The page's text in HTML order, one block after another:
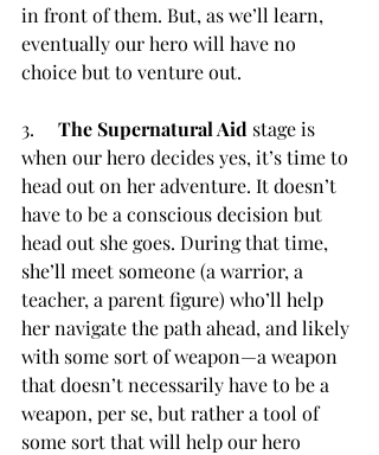
in front of them. But, as we’ll learn,
eventually our hero will have no
choice but to venture out.
3. The Supernatural Aid stage is
when our hero decides yes, it’s time to
head out on her adventure. It doesn’t
have to be a conscious decision but
head out she goes. During that time,
she’ll meet someone (a warrior, a
teacher, a parent figure) who’ll help
her navigate the path ahead, and likely
with some sort of weapon—a weapon
that doesn’t necessarily have to be a
weapon, per se, but rather a tool of
some sort that will help our hero